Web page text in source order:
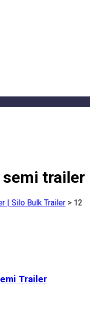
trailer
| Silo Bulk Trailer > 12
Trailer